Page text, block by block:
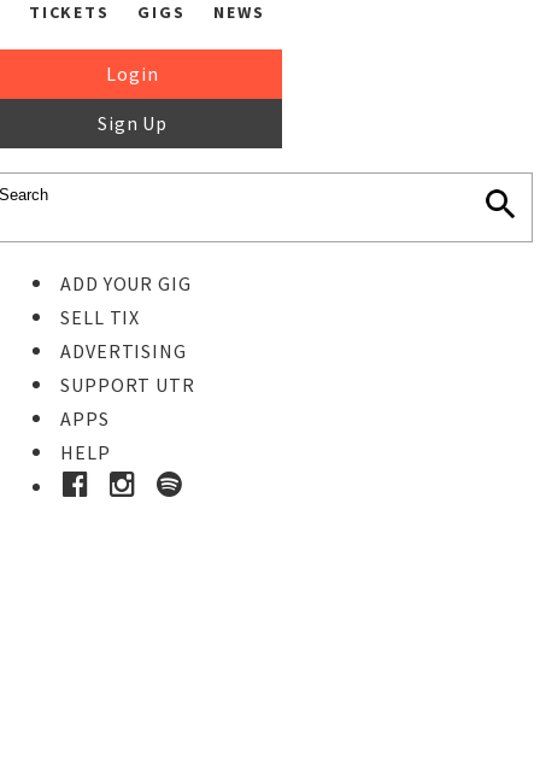
TICKETS GIGS NEWS
Login
Sign Up
ADD YOUR GIG
SELL TIX
ADVERTISING
SUPPORT UTR
APPS
HELP